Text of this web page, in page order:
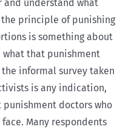
understand what
principle of punishing
is something about
what that punishment
informal survey taken
is any indication,
punishment doctors who
Many respondents